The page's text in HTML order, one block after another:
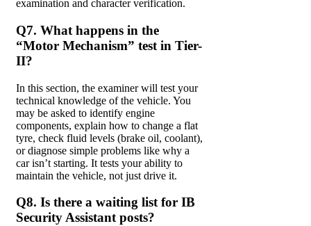
examination and character verification.
Q7. What happens in the
“Motor Mechanism” test in Tier-
II?
In this section, the examiner will test your
technical knowledge of the vehicle. You
may be asked to identify engine
components, explain how to change a flat
tyre, check fluid levels (brake oil, coolant),
or diagnose simple problems like why a
car isn’t starting. It tests your ability to
maintain the vehicle, not just drive it.
Q8. Is there a waiting list for IB
Security Assistant posts?